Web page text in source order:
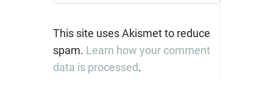
This site uses Akismet to reduce
spam. Learn how your comment
data is processed.